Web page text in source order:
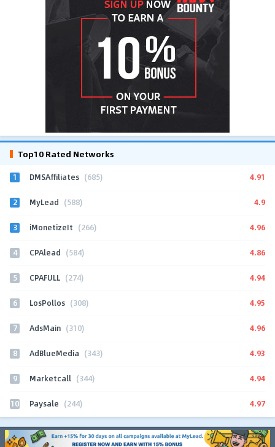
Top10 Rated Networks
1 DMSAffiliates (685) 4.91
2 MyLead (588) 4.9
3 iMonetizeIt (266) 4.96
4 CPAlead (584) 4.86
5 CPAFULL (274) 4.94
6 LosPollos (308) 4.95
7 AdsMain (310) 4.96
8 AdBlueMedia (343) 4.93
9 Marketcall (344) 4.94
10 Paysale (244) 4.97